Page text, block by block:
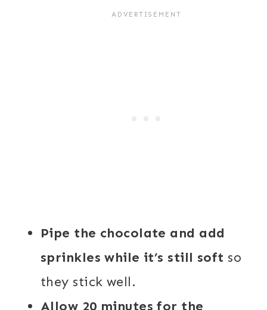
Pipe the chocolate and add
sprinkles while it’s still soft so
they stick well.
Allow 20 minutes for the